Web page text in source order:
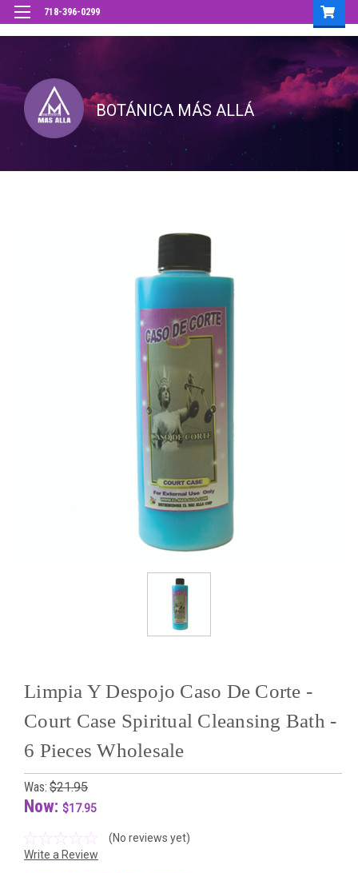
718-396-0299
Limpia Y Despojo Caso De Corte -
Court Case Spiritual Cleansing Bath -
6 Pieces Wholesale
Was: $21.95
Now: $17.95
(No reviews yet)
Write a Review